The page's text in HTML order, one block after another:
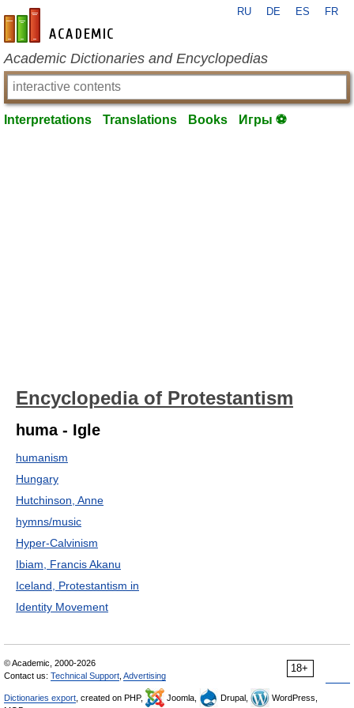
en-academic.com
RU DE ES FR
Academic Dictionaries and Encyclopedias
Interpretations Translations Books Игры ⚽
Encyclopedia of Protestantism
huma - Igle
humanism
Hungary
Hutchinson, Anne
hymns/music
Hyper-Calvinism
Ibiam, Francis Akanu
Iceland, Protestantism in
Identity Movement
18+
© Academic, 2000-2026
Contact us: Technical Support Advertising
Dictionaries export , created on PHP, Joomla, Drupal,
WordPress,